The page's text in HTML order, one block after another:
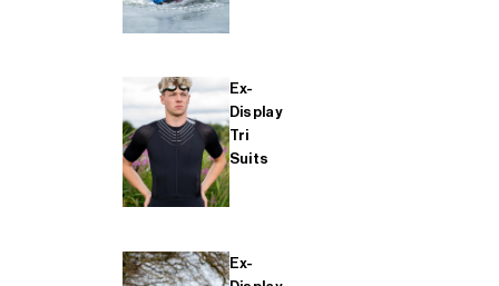
Ex-
Display
Tri
Suits
Ex-